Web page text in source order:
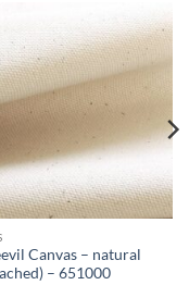
Canvas – natural
– 651000